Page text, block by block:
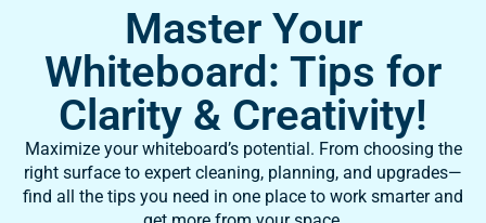
Master Your
Whiteboard: Tips for
Clarity & Creativity!
Maximize your whiteboard’s potential. From choosing the
right surface to expert cleaning, planning, and upgrades—
find all the tips you need in one place to work smarter and